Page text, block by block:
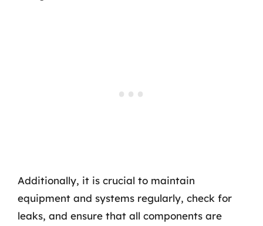
Additionally, it is crucial to maintain
equipment and systems regularly, check for
leaks, and ensure that all components are